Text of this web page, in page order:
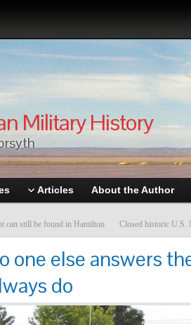
Military History
Articles About the Author
can still be found in Hamilton Closed historic U.S.
one else answers
do
Writing